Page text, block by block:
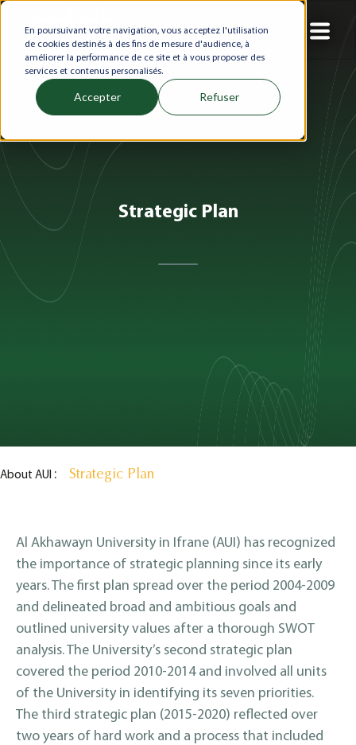
En poursuivant votre navigation, vous acceptez l'utilisation
de cookies destinés à des fins de mesure d'audience, à
améliorer la performance de ce site et à vous proposer des
services et contenus personalisés.
Accepter Refuser
Strategic Plan
About AUI Strategic Plan
Al Akhawayn University in Ifrane (AUI) has recognized
the importance of strategic planning since its early
years. The first plan spread over the period 2004-2009
and delineated broad and ambitious goals and
outlined university values after a thorough SWOT
analysis. The University’s second strategic plan
covered the period 2010-2014 and involved all units
of the University in identifying its seven priorities.
The third strategic plan (2015-2020) reflected over
two years of hard work and a process that included